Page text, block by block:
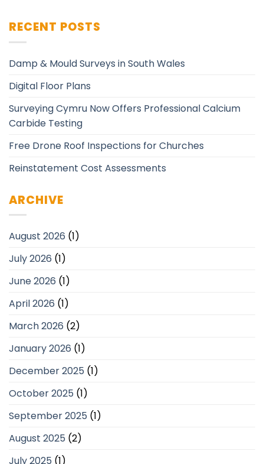
RECENT POSTS
Damp & Mould Surveys in South Wales
Digital Floor Plans
Surveying Cymru Now Offers Professional Calcium
Carbide Testing
Free Drone Roof Inspections for Churches
Reinstatement Cost Assessments
ARCHIVE
August 2026 (1)
July 2026 (1)
June 2026 (1)
April 2026 (1)
March 2026 (2)
January 2026 (1)
December 2025 (1)
October 2025 (1)
September 2025 (1)
August 2025 (2)
July 2025 (1)